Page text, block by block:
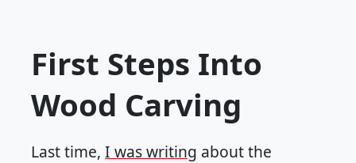
First Steps Into
Wood Carving
Last time,I was writing about the